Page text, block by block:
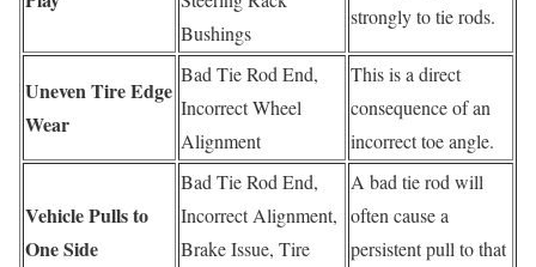
Bushings
strongly to tie rods.
Uneven Tire Edge
Wear
Bad Tie Rod End,
Incorrect Wheel
Alignment
This is a direct
consequence of an
incorrect toe angle.
Vehicle Pulls to
One Side
Bad Tie Rod End,
Incorrect Alignment,
Brake Issue, Tire
A bad tie rod will
often cause a
persistent pull to that